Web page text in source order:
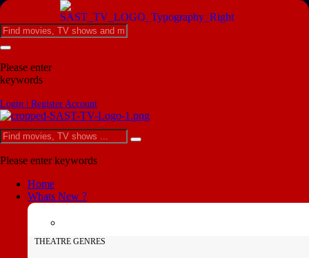
Please enter
keywords
Login | Register Account
Please enter keywords
Home
Whats New ?
THEATRE GENRES